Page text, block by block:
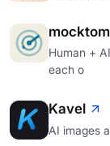
Human +
each o
Kavel
AI images